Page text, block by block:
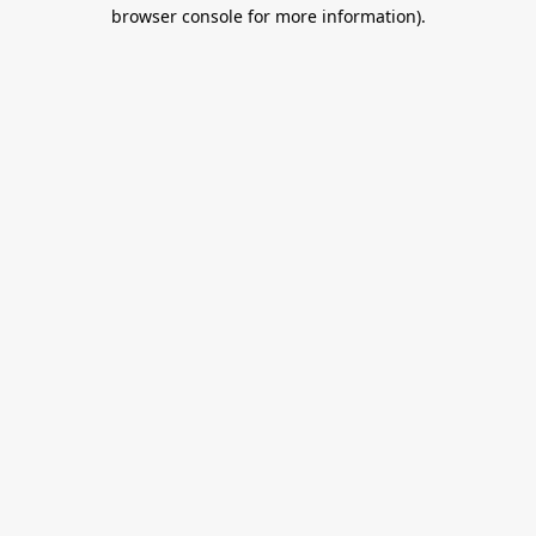
browser console for more information).